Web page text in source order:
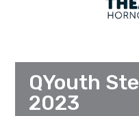
QYouth
2023